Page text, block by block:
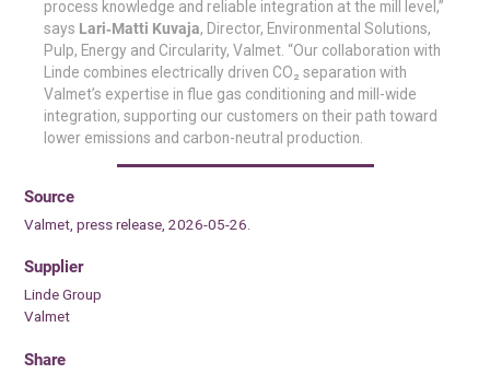
process knowledge and reliable integration at the mill level,”
says Lari‑Matti Kuvaja, Director, Environmental Solutions,
Pulp, Energy and Circularity, Valmet. “Our collaboration with
Linde combines electrically driven CO₂ separation with
Valmet’s expertise in flue gas conditioning and mill-wide
integration, supporting our customers on their path toward
lower emissions and carbon-neutral production.
Source
Valmet, press release, 2026-05-26.
Supplier
Linde Group
Valmet
Share